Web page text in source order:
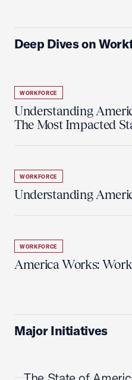
Deep Dives on
WORKFORCE
Understanding
The Most Impacted
WORKFORCE
Understanding
WORKFORCE
America Works:
Major Initiatives